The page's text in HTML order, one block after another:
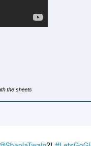
the sheets